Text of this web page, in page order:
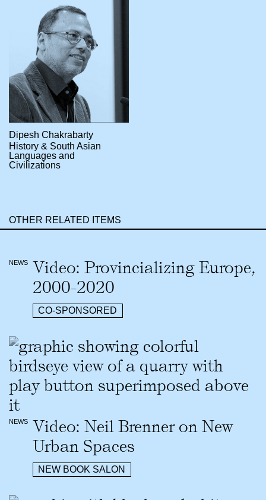
Dipesh Chakrabarty
History & South Asian
Languages and
Civilizations
OTHER RELATED ITEMS
NEWS
Video: Provincializing Europe,
2000-2020
CO-SPONSORED
NEWS
Video: Neil Brenner on New
Urban Spaces
NEW BOOK SALON